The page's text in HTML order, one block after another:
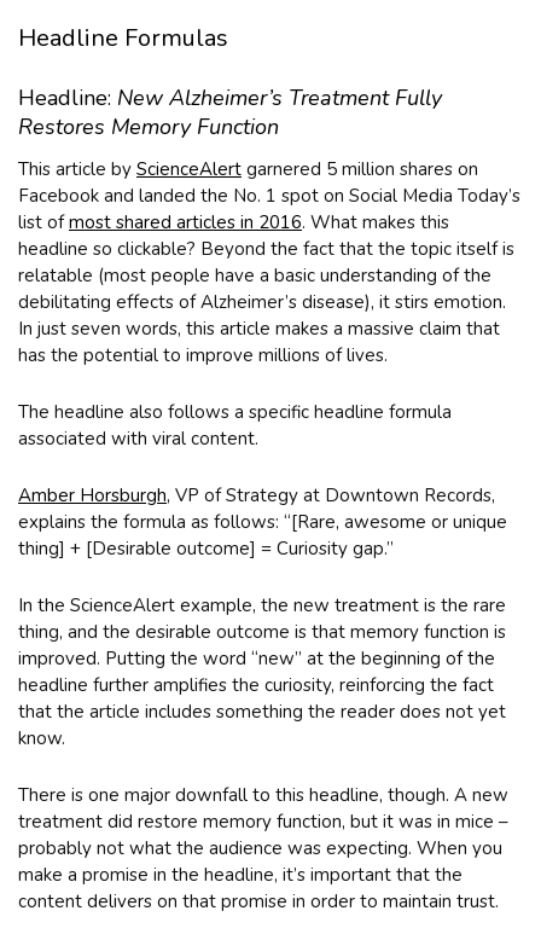
Headline Formulas
Headline: New Alzheimer’s Treatment Fully
Restores Memory Function
This article by ScienceAlert garnered 5 million shares on
Facebook and landed the No. 1 spot on Social Media Today’s
list ofmost shared articles in 2016. What makes this
headline so clickable? Beyond the fact that the topic itself is
relatable (most people have a basic understanding of the
debilitating effects of Alzheimer’s disease), it stirs emotion.
In just seven words, this article makes a massive claim that
has the potential to improve millions of lives.
The headline also follows a specific headline formula
associated with viral content.
Amber Horsburgh, VP of Strategy at Downtown Records,
explains the formula as follows: “[Rare, awesome or unique
thing] + [Desirable outcome] = Curiosity gap.”
In the ScienceAlert example, the new treatment is the rare
thing, and the desirable outcome is that memory function is
improved. Putting the word “new” at the beginning of the
headline further amplifies the curiosity, reinforcing the fact
that the article includes something the reader does not yet
know.
There is one major downfall to this headline, though. A new
treatment did restore memory function, but it was in mice –
probably not what the audience was expecting. When you
make a promise in the headline, it’s important that the
content delivers on that promise in order to maintain trust.